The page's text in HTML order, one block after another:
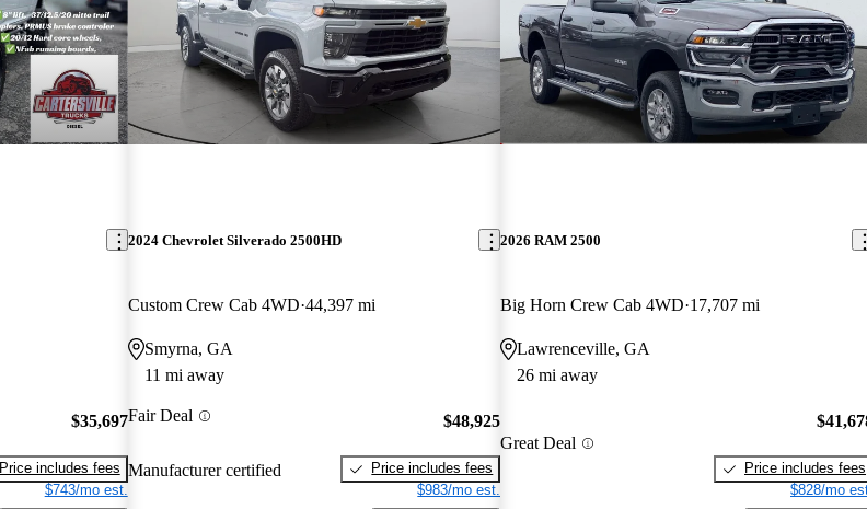
$35,697
Price includes fees
$743/mo est.
2024 Chevrolet Silverado 2500HD
Custom Crew Cab 4WD 44,397 mi
Smyrna, GA
11 mi away
Fair Deal
Manufacturer certified
$48,925
Price includes fees
$983/mo est.
2026 RAM 2500
Big Horn Crew Cab 4WD 17,707 mi
Lawrenceville, GA
26 mi away
Great Deal
Price includes fees
$828/mo